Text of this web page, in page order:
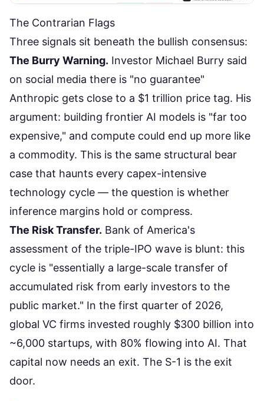
The Contrarian Flags
Three signals sit beneath the bullish consensus:
The Burry Warning. Investor Michael Burry said
on social media there is "no guarantee"
Anthropic gets close to a $1 trillion price tag. His
argument: building frontier AI models is "far too
expensive," and compute could end up more like
a commodity. This is the same structural bear
case that haunts every capex-intensive
technology cycle — the question is whether
inference margins hold or compress.
The Risk Transfer. Bank of America's
assessment of the triple-IPO wave is blunt: this
cycle is "essentially a large-scale transfer of
accumulated risk from early investors to the
public market." In the first quarter of 2026,
global VC firms invested roughly $300 billion into
~6,000 startups, with 80% flowing into AI. That
capital now needs an exit. The S-1 is the exit
door.